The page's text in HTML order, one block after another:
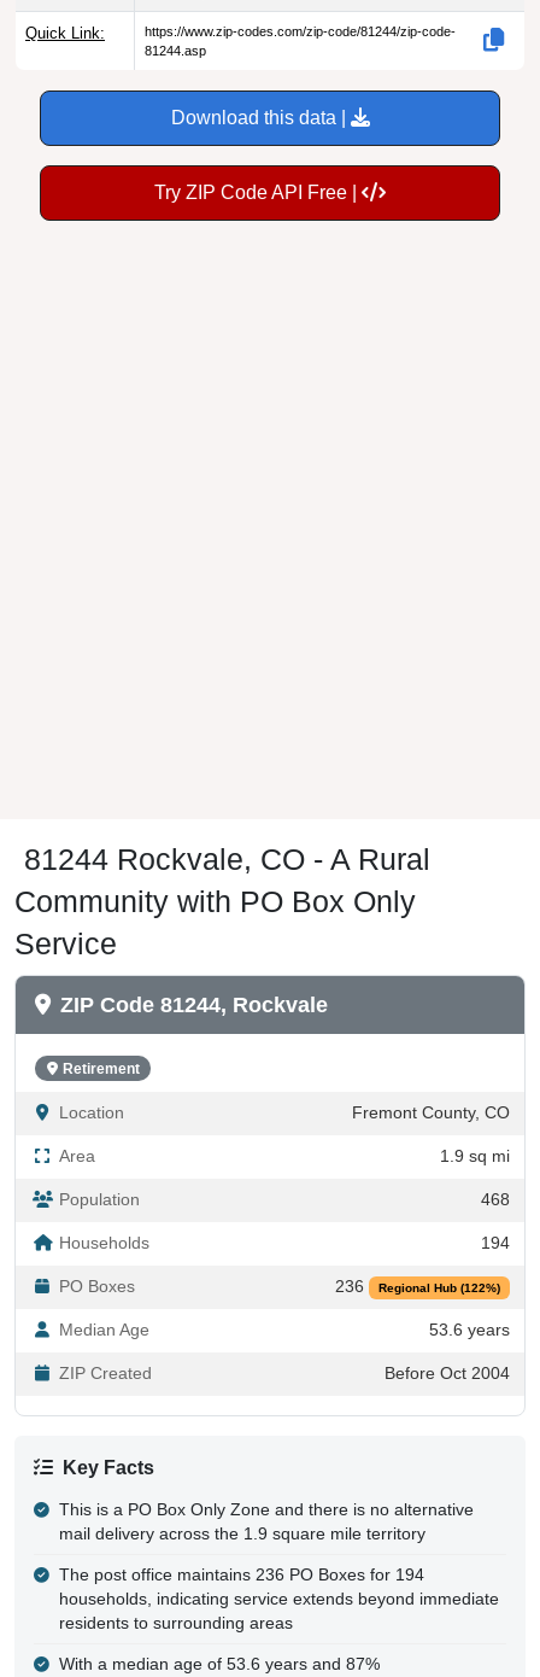
Quick Link:
https://www.zip-codes.com/zip-code/81244/zip-code-
81244.asp
Download this data |
Try ZIP Code API Free |
81244 Rockvale, CO - A Rural
Community with PO Box Only
Service
ZIP Code 81244, Rockvale
Retirement
Location Fremont County, CO
Area 1.9 sq mi
Population 468
Households 194
PO Boxes 236 Regional Hub (122%)
Median Age 53.6 years
ZIP Created Before Oct 2004
Key Facts
This is a PO Box Only Zone and there is no alternative
mail delivery across the 1.9 square mile territory
The post office maintains 236 PO Boxes for 194
households, indicating service extends beyond immediate
residents to surrounding areas
With a median age of 53.6 years and 87%